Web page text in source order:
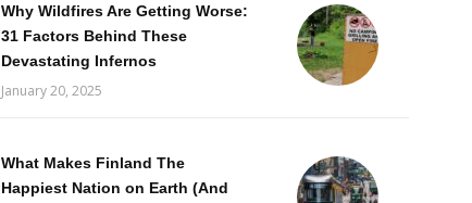
Why Wildfires Are Getting Worse:
31 Factors Behind These
Devastating Infernos
January 20, 2025
What Makes Finland The
Happiest Nation on Earth (And